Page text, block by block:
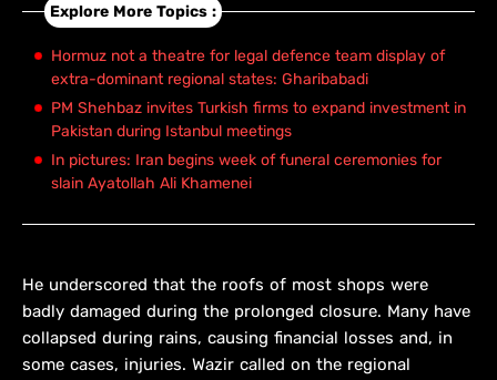
Explore More Topics :
Hormuz not a theatre for legal defence team display of
extra-dominant regional states: Gharibabadi
PM Shehbaz invites Turkish firms to expand investment in
Pakistan during Istanbul meetings
In pictures: Iran begins week of funeral ceremonies for
slain Ayatollah Ali Khamenei
He underscored that the roofs of most shops were
badly damaged during the prolonged closure. Many have
collapsed during rains, causing financial losses and, in
some cases, injuries. Wazir called on the regional